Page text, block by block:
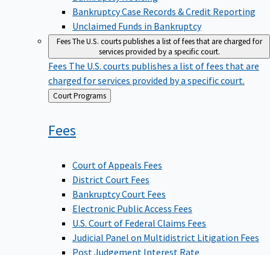
Bankruptcy Case Records & Credit Reporting
Unclaimed Funds in Bankruptcy
FeesThe U.S. courts publishes a list of fees that are charged for
services provided by a specific court.
FeesThe U.S. courts publishes a list of fees that are
charged for services provided by a specific court.
Back
to
Court Programs
Fees
Court of Appeals Fees
District Court Fees
Bankruptcy Court Fees
Electronic Public Access Fees
U.S. Court of Federal Claims Fees
Judicial Panel on Multidistrict Litigation Fees
Post Judgement Interest Rate